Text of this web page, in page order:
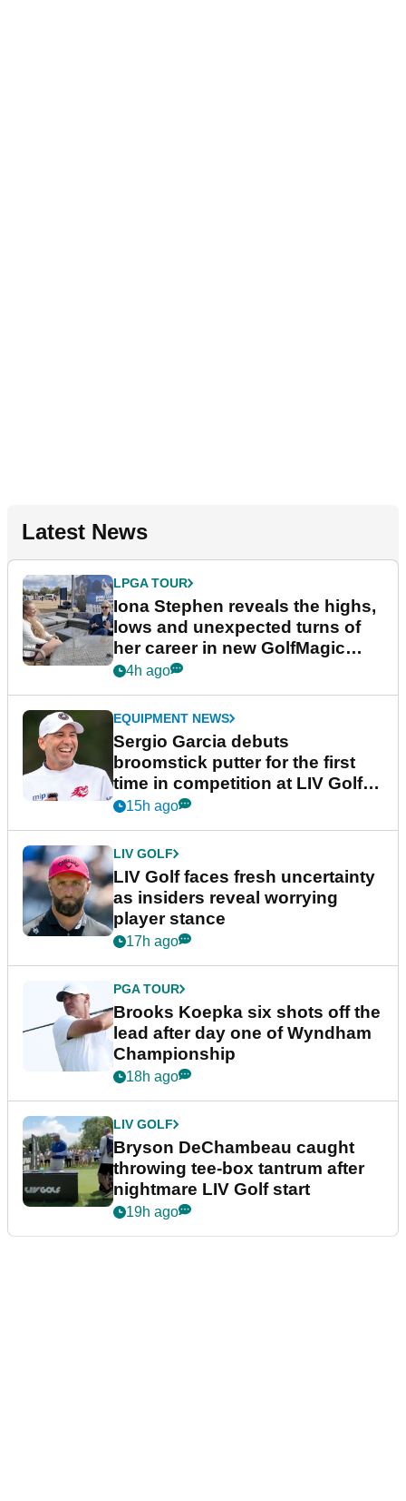
Latest News
LPGA TOUR
Iona Stephen reveals the highs,
lows and unexpected turns of
her career in new GolfMagic
podcast Her Game
4h ago
EQUIPMENT NEWS
Sergio Garcia debuts
broomstick putter for the first
time in competition at LIV Golf
New York
15h ago
LIV GOLF
LIV Golf faces fresh uncertainty
as insiders reveal worrying
player stance
17h ago
PGA TOUR
Brooks Koepka six shots off the
lead after day one of Wyndham
Championship
18h ago
LIV GOLF
Bryson DeChambeau caught
throwing tee-box tantrum after
nightmare LIV Golf start
19h ago